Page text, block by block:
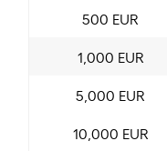
500 EUR
1,000 EUR
5,000 EUR
10,000 EUR